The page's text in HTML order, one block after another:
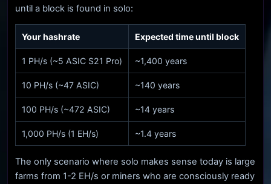
until a block is found in solo:
Your hashrate Expected time until block
1 PH/s (~5 ASIC S21 Pro) ~1,400 years
10 PH/s (~47 ASIC) ~140 years
100 PH/s (~472 ASIC) ~14 years
1,000 PH/s (1 EH/s) ~1.4 years
The only scenario where solo makes sense today is large
farms from 1-2 EH/s or miners who are consciously ready